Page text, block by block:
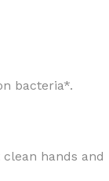
bacteria*.
hands and